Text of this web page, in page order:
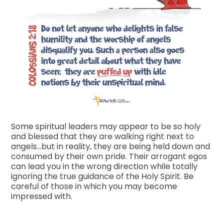
Some spiritual leaders may appear to be so holy
and blessed that they are walking right next to
angels…but in reality, they are being held down and
consumed by their own pride. Their arrogant egos
can lead you in the wrong direction while totally
ignoring the true guidance of the Holy Spirit. Be
careful of those in which you may become
impressed with.